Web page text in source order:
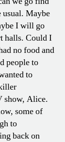
usual. Maybe
I will go
halls. Could I
no food and
people to
to
show, Alice.
some of
to
back on